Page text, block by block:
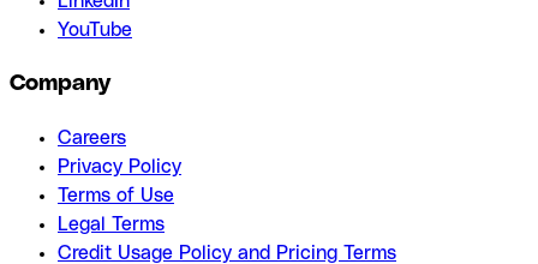
YouTube
Company
Careers
Privacy Policy
Terms of Use
Legal Terms
Credit Usage Policy and Pricing Terms